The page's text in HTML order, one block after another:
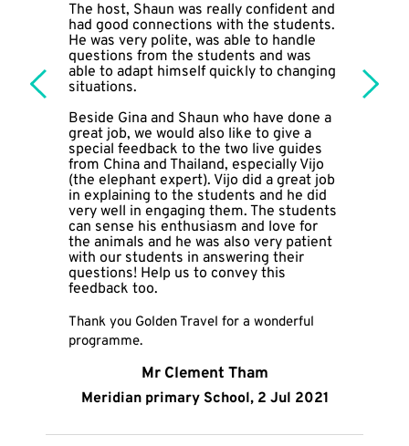
The host, Shaun was really confident and
had good connections with the students.
He was very polite, was able to handle
questions from the students and was
able to adapt himself quickly to changing
situations.
Beside Gina and Shaun who have done a
great job, we would also like to give a
special feedback to the two live guides
from China and Thailand, especially Vijo
(the elephant expert). Vijo did a great job
in explaining to the students and he did
very well in engaging them. The students
can sense his enthusiasm and love for
the animals and he was also very patient
with our students in answering their
questions! Help us to convey this
feedback too.
Thank you Golden Travel for a wonderful
programme.
Mr Clement Tham
Meridian primary School, 2 Jul 2021